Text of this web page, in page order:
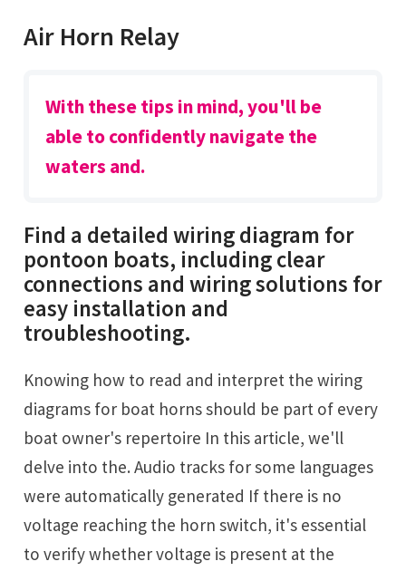
Air Horn Relay
With these tips in mind, you'll be
able to confidently navigate the
waters and.
Find a detailed wiring diagram for
pontoon boats, including clear
connections and wiring solutions for
easy installation and
troubleshooting.
Knowing how to read and interpret the wiring
diagrams for boat horns should be part of every
boat owner's repertoire In this article, we'll
delve into the. Audio tracks for some languages
were automatically generated If there is no
voltage reaching the horn switch, it's essential
to verify whether voltage is present at the